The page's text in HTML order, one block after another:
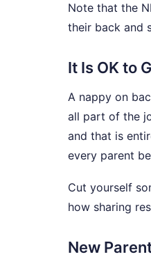
Note that the
their back and
It Is OK to
A nappy on
all part of the
and that is
every parent
Cut yourself
how sharing
New